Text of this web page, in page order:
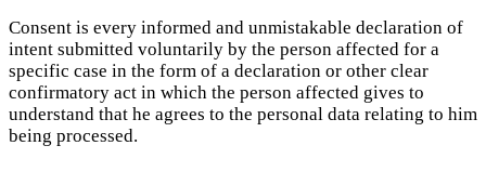
Consent is every informed and unmistakable declaration of
intent submitted voluntarily by the person affected for a
specific case in the form of a declaration or other clear
confirmatory act in which the person affected gives to
understand that he agrees to the personal data relating to him
being processed.